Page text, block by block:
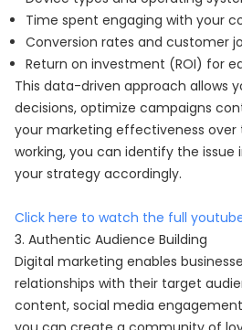
Time spent engaging with your
Conversion rates and customer
Return on investment (ROI) for
This data-driven approach allows
decisions, optimize campaigns
your marketing effectiveness
working, you can identify the
your strategy accordingly.
Click here to watch the full
3. Authentic Audience Building
Digital marketing enables
relationships with their target
content, social media